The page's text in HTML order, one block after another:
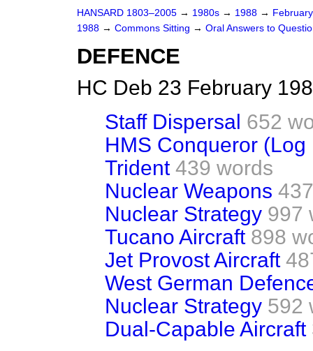
HANSARD 1803–2005 → 1980s → 1988 →
1988 → Commons Sitting → Oral Answers to
DEFENCE
HC Deb 23 February
Staff Dispersal 652
HMS Conqueror (Log
Trident 439 words
Nuclear Weapons
Nuclear Strategy 997
Tucano Aircraft 898
Jet Provost Aircraft
West German
Nuclear Strategy 592
Dual-Capable Aircraft